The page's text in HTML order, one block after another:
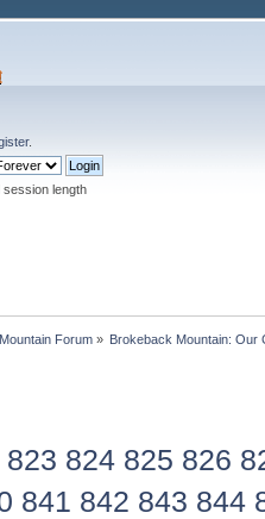
.
length
Forum» Brokeback Mountain: Our
823 824 825 826
841 842 843 844